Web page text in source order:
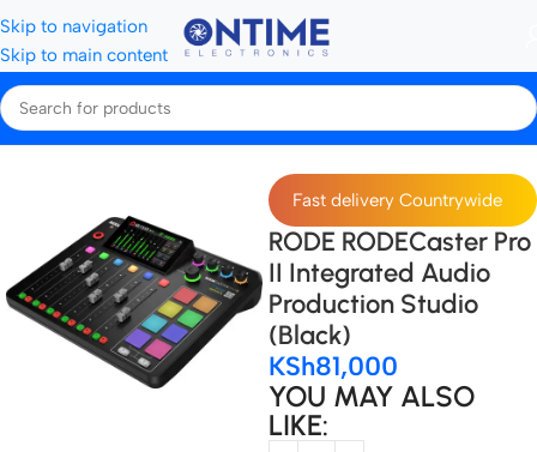
Skip to navigation
Skip to main content
Home Microphones & Audio Gear Audio Interface
Fast delivery Countrywide
RODE RODECaster Pro
II Integrated Audio
Production Studio
(Black)
KSh81,000
YOU MAY ALSO
LIKE: